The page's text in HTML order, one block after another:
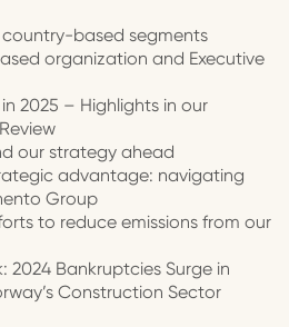
based segments
organization and Executive
2025 – Highlights in our
our strategy ahead
advantage: navigating
Group
to reduce emissions from our
2024 Bankruptcies Surge in
Construction Sector